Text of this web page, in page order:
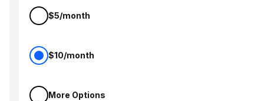
$5/month
$10/month
More Options